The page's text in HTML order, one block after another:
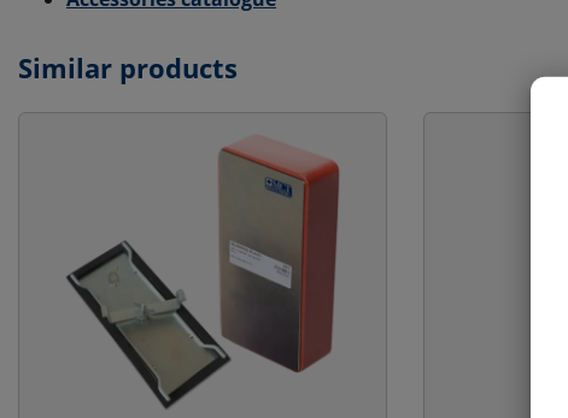
Similar products